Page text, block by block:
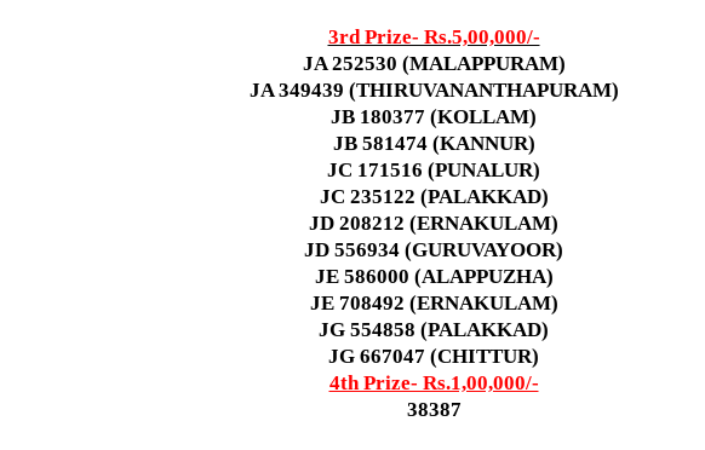
3rd Prize- Rs.5,00,000/-
JA 252530 (MALAPPURAM)
JA 349439 (THIRUVANANTHAPURAM)
JB 180377 (KOLLAM)
JB 581474 (KANNUR)
JC 171516 (PUNALUR)
JC 235122 (PALAKKAD)
JD 208212 (ERNAKULAM)
JD 556934 (GURUVAYOOR)
JE 586000 (ALAPPUZHA)
JE 708492 (ERNAKULAM)
JG 554858 (PALAKKAD)
JG 667047 (CHITTUR)
4th Prize- Rs.1,00,000/-
38387